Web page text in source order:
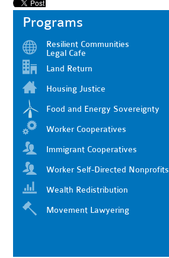
Programs
Resilient Communities
Legal Cafe
Land Return
Housing Justice
Food and Energy Sovereignty
Worker Cooperatives
Immigrant Cooperatives
Worker Self-Directed Nonprofits
Wealth Redistribution
Movement Lawyering